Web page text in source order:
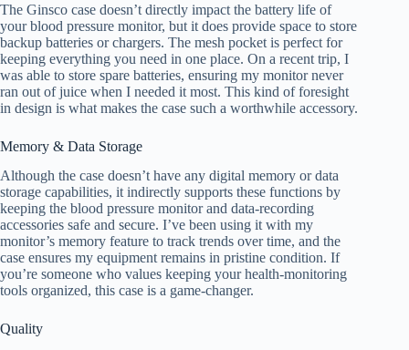
The Ginsco case doesn’t directly impact the battery life of
your blood pressure monitor, but it does provide space to store
backup batteries or chargers. The mesh pocket is perfect for
keeping everything you need in one place. On a recent trip, I
was able to store spare batteries, ensuring my monitor never
ran out of juice when I needed it most. This kind of foresight
in design is what makes the case such a worthwhile accessory.
Memory & Data Storage
Although the case doesn’t have any digital memory or data
storage capabilities, it indirectly supports these functions by
keeping the blood pressure monitor and data-recording
accessories safe and secure. I’ve been using it with my
monitor’s memory feature to track trends over time, and the
case ensures my equipment remains in pristine condition. If
you’re someone who values keeping your health-monitoring
tools organized, this case is a game-changer.
Quality